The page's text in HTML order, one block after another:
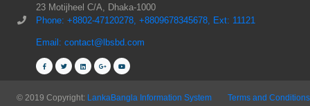
23 Motijheel C/A, Dhaka-1000
Phone: +8802-47120278, +8809678345678, Ext: 11121
Email: contact@lbsbd.com
© 2019 Copyright: LankaBangla Information System Terms and Conditions